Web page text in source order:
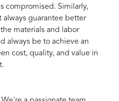
compromised. Similarly,
guarantee better
materials and labor
always be to achieve an
cost, quality, and value in